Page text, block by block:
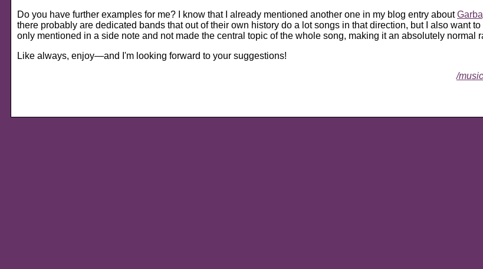
Do you have further examples for me? I know that I already mentioned another one in my blog entry about
there probably are dedicated bands that out of their own history do a lot songs in that direction, but I also want
only mentioned in a side note and not made the central topic of the whole song, making it an absolutely normal
Like always, enjoy—and I'm looking forward to your suggestions!
/music